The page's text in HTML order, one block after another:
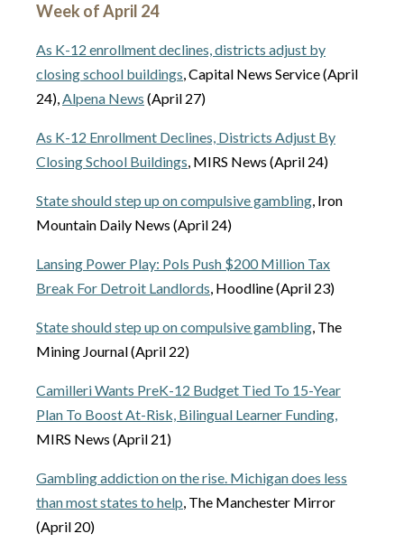
Week of April 24
As K-12 enrollment declines, districts adjust by
closing school buildings, Capital News Service (April
24),Alpena News (April 27)
As K-12 Enrollment Declines, Districts Adjust By
Closing School Buildings, MIRS News (April 24)
State should step up on compulsive gambling, Iron
Mountain Daily News (April 24)
Lansing Power Play: Pols Push $200 Million Tax
Break For Detroit Landlords, Hoodline (April 23)
State should step up on compulsive gambling, The
Mining Journal (April 22)
Camilleri Wants PreK-12 Budget Tied To 15-Year
Plan To Boost At-Risk, Bilingual Learner Funding,
MIRS News (April 21)
Gambling addiction on the rise. Michigan does less
than most states to help, The Manchester Mirror
(April 20)